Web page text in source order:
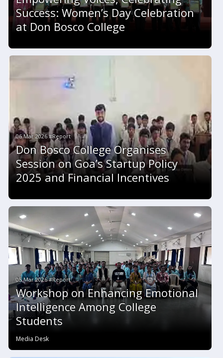
Success: Women’s Day Celebration
at Don Bosco College
06 Mar 2026 #Report
Don Bosco College Organises
Session on Goa’s Startup Policy
2025 and Financial Incentives
05 Mar 2026 #Report
Workshop on Enhancing Emotional
Intelligence Among College
Students
Media Desk